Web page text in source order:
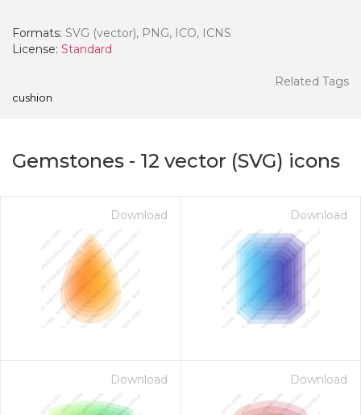
Formats: SVG (vector), PNG, ICO, ICNS
License: Standard
Related Tags
cushion
Gemstones - 12 vector (SVG) icons
Download Download
Download Download